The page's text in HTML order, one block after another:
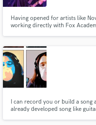
Having opened for artists like
working directly with Fox
sound like the next salvia palth.
I can record you or build a
already developed song like